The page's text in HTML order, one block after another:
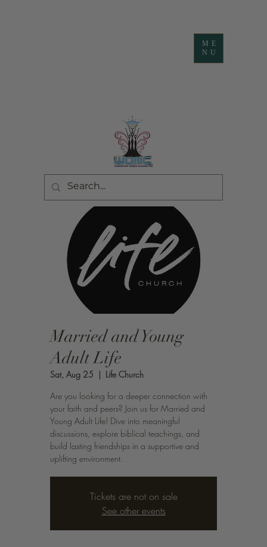
ME
NU
Married and Young
Adult Life
Sat, Aug 25
  |
Life Church
Are you looking for a deeper connection with
your faith and peers? Join us for Married and
Young Adult Life! Dive into meaningful
discussions, explore biblical teachings, and
build lasting friendships in a supportive and
uplifting environment.
Tickets are not on sale
See other events